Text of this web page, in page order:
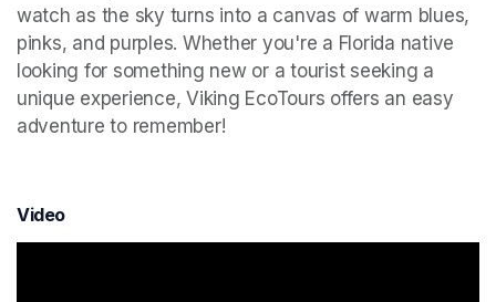
watch as the sky turns into a canvas of warm blues,
pinks, and purples. Whether you're a Florida native
looking for something new or a tourist seeking a
unique experience, Viking EcoTours offers an easy
adventure to remember!
Video